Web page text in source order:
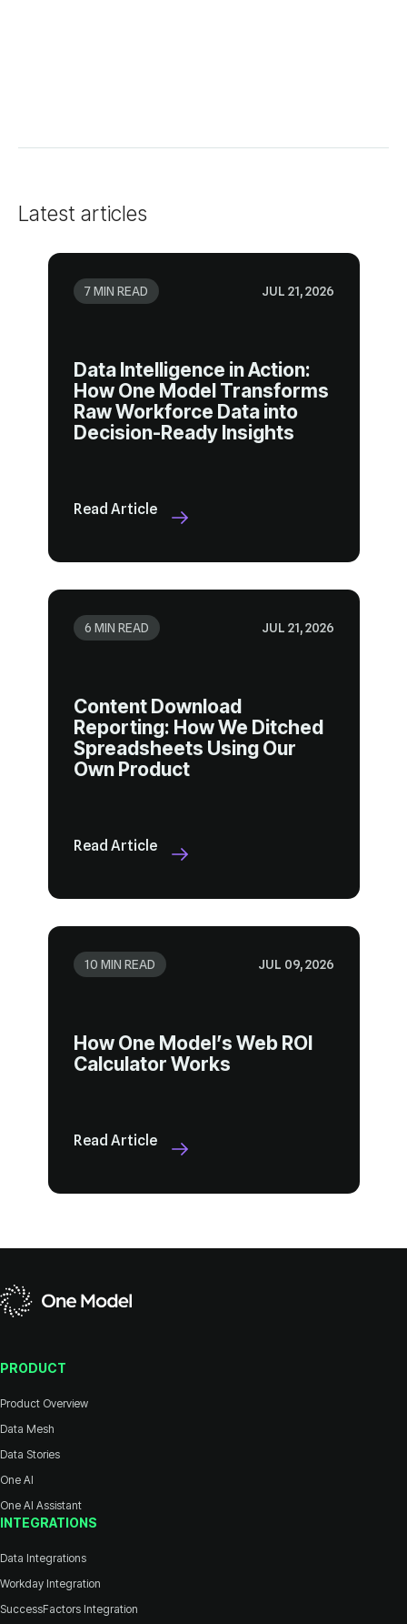
Latest articles
7 MIN READ JUL 21, 2026
Decision-Ready Insights
Read Article
6 MIN READ JUL 21, 2026
Own Product
Read Article
10 MIN READ JUL 09, 2026
Calculator Works
Read Article
PRODUCT
Product Overview
Data Mesh
Data Stories
One AI
One AI Assistant
INTEGRATIONS
Data Integrations
Workday Integration
SuccessFactors Integration